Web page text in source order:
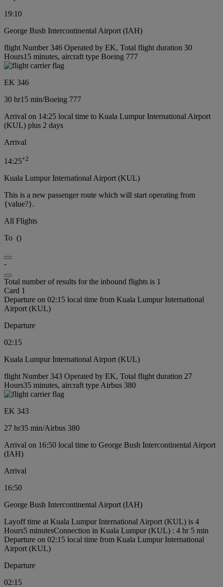
19:10
George Bush Intercontinental Airport (IAH)
flight Number 346 Operated by EK, Total flight duration 30
Hours15 minutes, aircraft type Boeing 777
EK 346
30 hr15 min/Boeing 777
Arrival on 14:25 local time to Kuala Lumpur International Airport
(KUL) plus 2 days
Arrival
14:25+2
Kuala Lumpur International Airport (KUL)
This is a new passenger route which will start operating from
{value?}.
All Flights
To ()
-
Total number of results for the inbound flights is 1
Card 1
Departure on 02:15 local time from Kuala Lumpur International
Airport (KUL)
Departure
02:15
Kuala Lumpur International Airport (KUL)
flight Number 343 Operated by EK, Total flight duration 27
Hours35 minutes, aircraft type Airbus 380
EK 343
27 hr35 min/Airbus 380
Arrival on 16:50 local time to George Bush Intercontinental Airport
(IAH)
Arrival
16:50
George Bush Intercontinental Airport (IAH)
Layoff time at Kuala Lumpur International Airport (KUL) is 4
Hours5 minutesConnection in Kuala Lumpur (KUL) : 4 hr 5 min
Departure on 02:15 local time from Kuala Lumpur International
Airport (KUL)
Departure
02:15